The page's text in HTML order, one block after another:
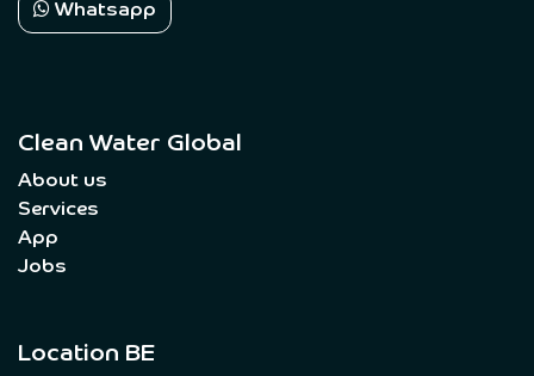
Whatsapp
Clean Water Global
About us
Services
App
Jobs
Location BE